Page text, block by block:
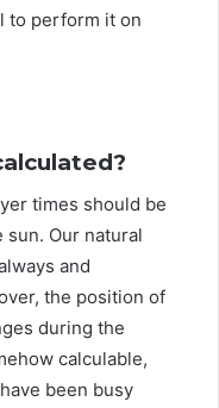
to perform it on
times should be
Our natural
and
the position of
during the
calculable,
been busy